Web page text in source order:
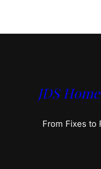
JDS
From Fixes to